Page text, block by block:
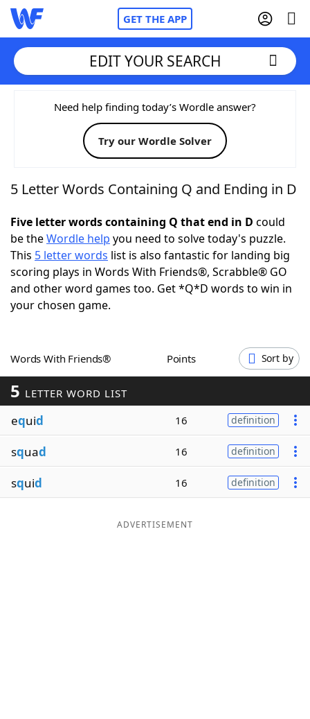
GET THE APP
Home
Words With FriendsCheat
NYT Crossplay Cheat
ScrabbleHelpers
Today's NYT GamesHints & Answers
Word GamesHelpers
Our Brands
EDIT YOUR SEARCH
Need help finding today’s Wordle answer?
Try our Wordle Solver
5 Letter Words Containing Q and Ending in D
Five letter words containing Q that end in D could
be theWordle help you need to solve today's puzzle.
This 5 letter words list is also fantastic for landing big
scoring plays in Words With Friends®, Scrabble® GO
and other word games too. Get *Q*D words to win in
your chosen game.
Words With Friends® Points Sort by
5 LETTER WORD LIST
equid 16 definition
squad 16 definition
squid 16 definition
ADVERTISEMENT